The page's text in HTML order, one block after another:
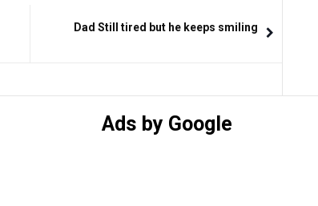
Dad Still tired but he keeps smiling
Ads by Google